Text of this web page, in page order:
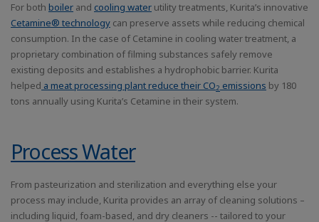
For both boiler and cooling water utility treatments, Kurita’s innovative
Cetamine® technology can preserve assets while reducing chemical
consumption. In the case of Cetamine in cooling water treatment, a
proprietary combination of filming substances safely remove
existing deposits and establishes a hydrophobic barrier. Kurita
helped a meat processing plant reduce their CO2 emissions by 180
tons annually using Kurita’s Cetamine in their system.
Process Water
From pasteurization and sterilization and everything else your
process may include, Kurita provides an array of cleaning solutions –
including liquid, foam-based, and dry cleaners -- tailored to your